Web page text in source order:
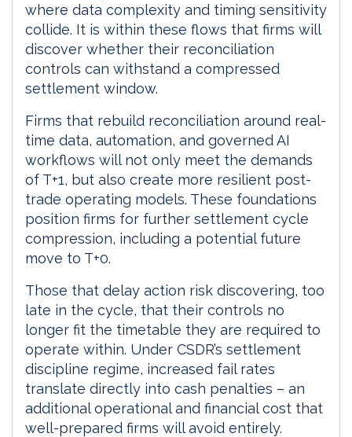
where data complexity and timing sensitivity
collide. It is within these flows that firms will
discover whether their reconciliation
controls can withstand a compressed
settlement window.
Firms that rebuild reconciliation around real-
time data, automation, and governed AI
workflows will not only meet the demands
of T+1, but also create more resilient post-
trade operating models. These foundations
position firms for further settlement cycle
compression, including a potential future
move to T+0.
Those that delay action risk discovering, too
late in the cycle, that their controls no
longer fit the timetable they are required to
operate within. Under CSDR’s settlement
discipline regime, increased fail rates
translate directly into cash penalties – an
additional operational and financial cost that
well-prepared firms will avoid entirely.